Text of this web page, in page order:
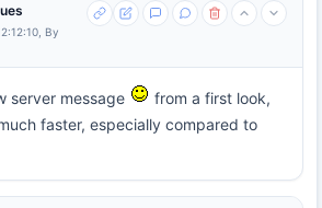
By
server message
from a first look,
faster, especially compared to